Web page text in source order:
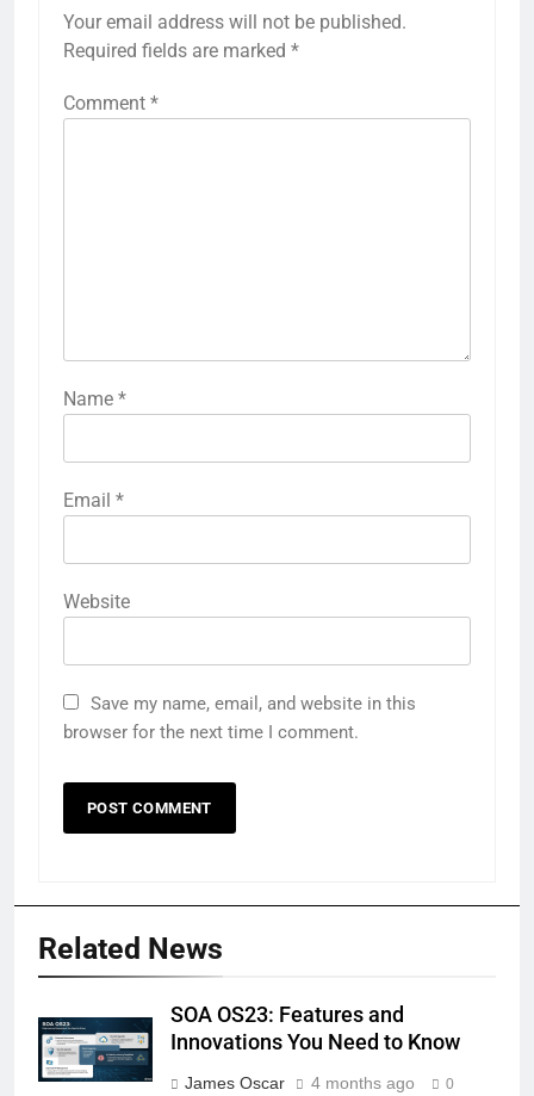
Your email address will not be published.
Required fields are marked *
Comment *
Name *
Email *
Website
Save my name, email, and website in this
browser for the next time I comment.
Related News
SOA OS23: Features and
Innovations You Need to Know
James Oscar 4 months ago 0